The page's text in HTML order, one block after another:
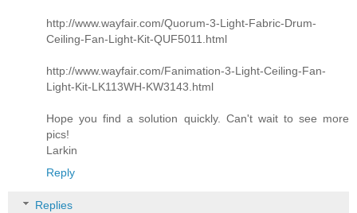
http://www.wayfair.com/Quorum-3-Light-Fabric-Drum-
Ceiling-Fan-Light-Kit-QUF5011.html
http://www.wayfair.com/Fanimation-3-Light-Ceiling-Fan-
Light-Kit-LK113WH-KW3143.html
Hope you find a solution quickly. Can't wait to see more
pics!
Larkin
Reply
Replies